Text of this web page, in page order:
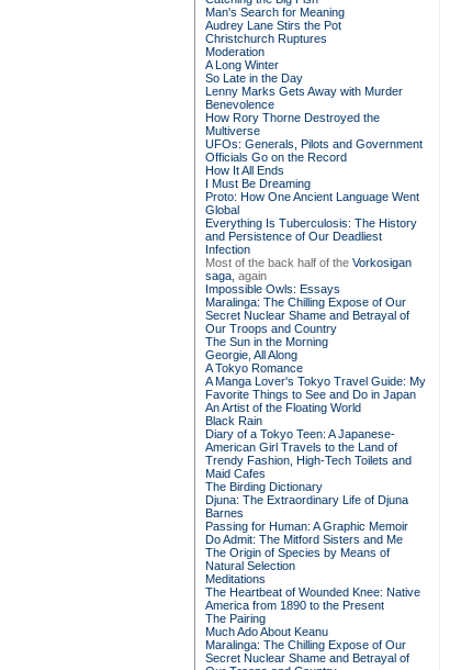
Man's Search for Meaning
Audrey Lane Stirs the Pot
Christchurch Ruptures
Moderation
A Long Winter
So Late in the Day
Lenny Marks Gets Away with Murder
Benevolence
How Rory Thorne Destroyed the
Multiverse
UFOs: Generals, Pilots and Government
Officials Go on the Record
How It All Ends
I Must Be Dreaming
Proto: How One Ancient Language Went
Global
Everything Is Tuberculosis: The History
and Persistence of Our Deadliest
Infection
Most of the back half of the Vorkosigan
saga, again
Impossible Owls: Essays
Maralinga: The Chilling Expose of Our
Secret Nuclear Shame and Betrayal of
Our Troops and Country
The Sun in the Morning
Georgie, All Along
A Tokyo Romance
A Manga Lover's Tokyo Travel Guide: My
Favorite Things to See and Do in Japan
An Artist of the Floating World
Black Rain
Diary of a Tokyo Teen: A Japanese-
American Girl Travels to the Land of
Trendy Fashion, High-Tech Toilets and
Maid Cafes
The Birding Dictionary
Djuna: The Extraordinary Life of Djuna
Barnes
Passing for Human: A Graphic Memoir
Do Admit: The Mitford Sisters and Me
The Origin of Species by Means of
Natural Selection
Meditations
The Heartbeat of Wounded Knee: Native
America from 1890 to the Present
The Pairing
Much Ado About Keanu
Maralinga: The Chilling Expose of Our
Secret Nuclear Shame and Betrayal of